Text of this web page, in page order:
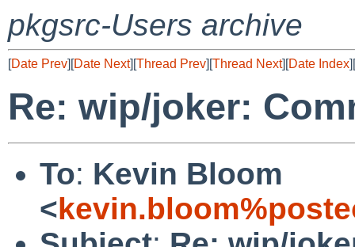
pkgsrc-Users archive
[Date Prev][Date Next][Thread Prev][Thread Next][Date Index][
Re: wip/joker:
To: Kevin Bloom
<